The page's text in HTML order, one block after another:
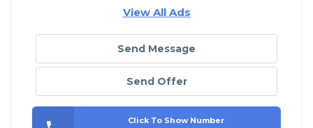
View All Ads
Send Message
Send Offer
Click To Show Number